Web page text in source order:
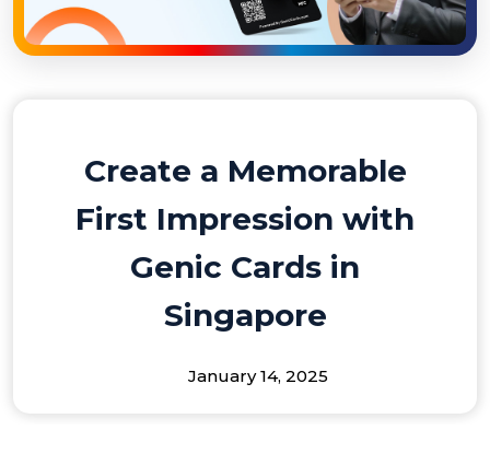
Create a Memorable
First Impression with
Genic Cards in
Singapore
January 14, 2025